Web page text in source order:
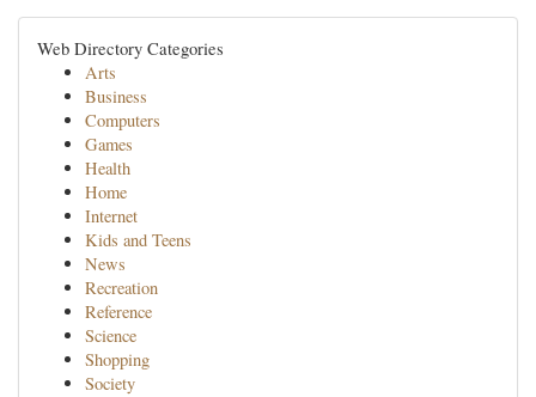
Web Directory Categories
Arts
Business
Computers
Games
Health
Home
Internet
Kids and Teens
News
Recreation
Reference
Science
Shopping
Society